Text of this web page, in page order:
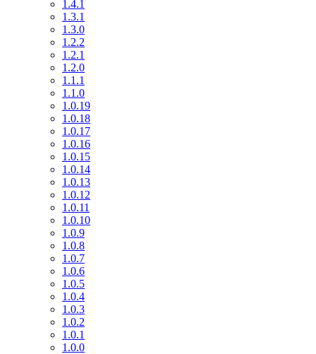
1.4.1
1.3.1
1.3.0
1.2.2
1.2.1
1.2.0
1.1.1
1.1.0
1.0.19
1.0.18
1.0.17
1.0.16
1.0.15
1.0.14
1.0.13
1.0.12
1.0.11
1.0.10
1.0.9
1.0.8
1.0.7
1.0.6
1.0.5
1.0.4
1.0.3
1.0.2
1.0.1
1.0.0